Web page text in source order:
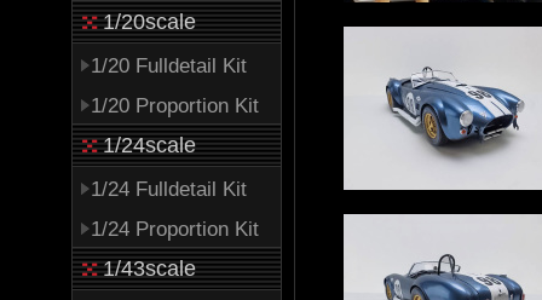
1/20scale
1/20 Fulldetail Kit
1/20 Proportion Kit
1/24scale
1/24 Fulldetail Kit
1/24 Proportion Kit
1/43scale